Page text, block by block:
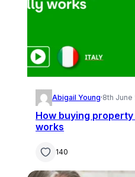
Abigail Young·8th June
How buying
works
140